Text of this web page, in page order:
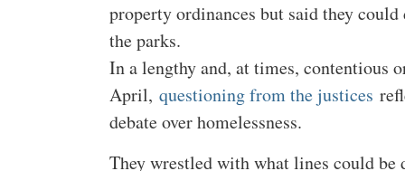
property ordinances but said they
the parks.
In a lengthy and, at times, contentious
April,questioning from the justices
debate over homelessness.
They wrestled with what lines could be